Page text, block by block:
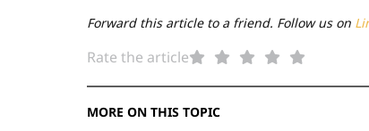
Forward this article to a friend. Follow us on
Rate the article
MORE ON THIS TOPIC